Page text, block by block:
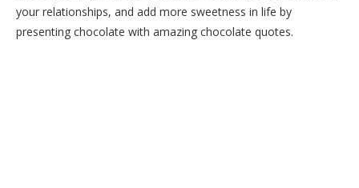
your relationships, and add more sweetness in life by
presenting chocolate with amazing chocolate quotes.